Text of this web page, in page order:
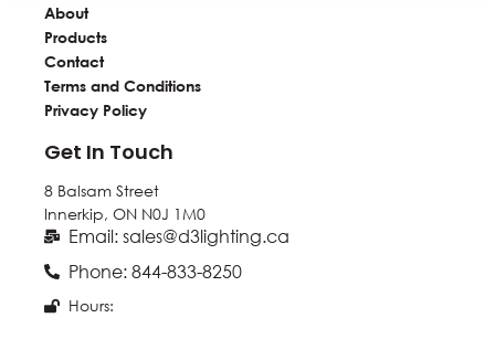
About
Products
Contact
Terms and Conditions
Privacy Policy
Get In Touch
8 Balsam Street
Innerkip, ONN0J 1M0
Email: sales@d3lighting.ca
Phone: 844-833-8250
Hours: